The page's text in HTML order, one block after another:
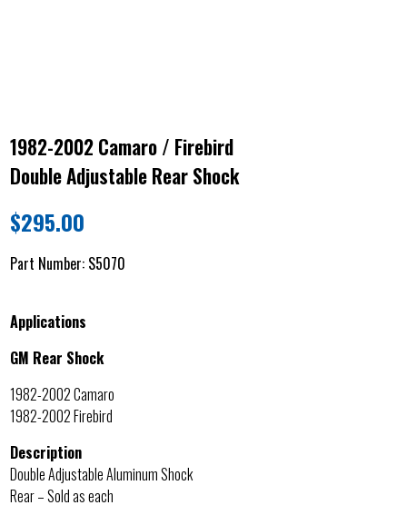
1982-2002 Camaro / Firebird
Double Adjustable Rear Shock
$295.00
Part Number: S5070
Applications
GM Rear Shock
1982-2002 Camaro
1982-2002 Firebird
Description
Double Adjustable Aluminum Shock
Rear – Sold as each